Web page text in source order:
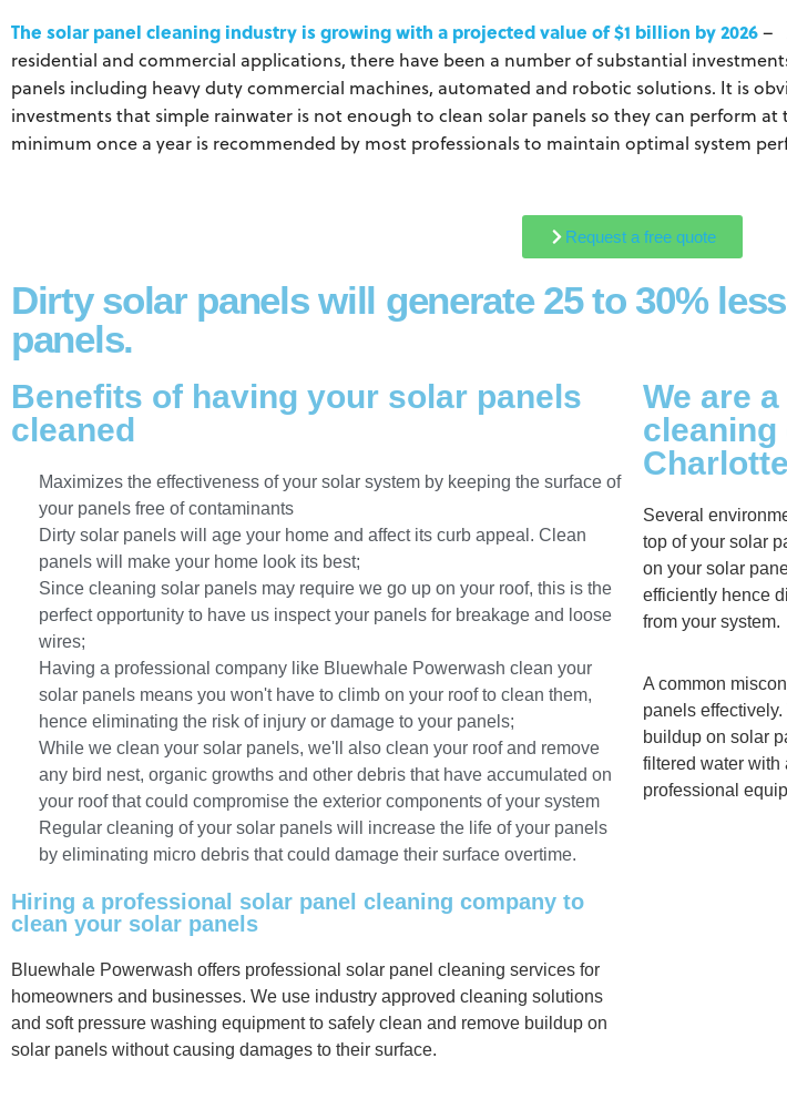
The solar panel cleaning industry is growing with a projected value of $1 billion by 2026–
residential and commercial applications, there have been a number of substantial
panels including heavy duty commercial machines, automated and robotic solutions. It is
investments that simple rainwater is not enough to clean solar panels so they can perform
minimum once a year is recommended by most professionals to maintain optimal system
Request a free quote
Dirty solar panels will generate 25 to 30%
panels.
Benefits of having your solar panels
cleaned
Maximizes the effectiveness of your solar system by keeping the surface of
your panels free of contaminants
Dirty solar panels will age your home and affect its curb appeal. Clean
panels will make your home look its best;
Since cleaning solar panels may require we go up on your roof, this is the
perfect opportunity to have us inspect your panels for breakage and loose
wires;
Having a professional company like Bluewhale Powerwash clean your
solar panels means you won't have to climb on your roof to clean them,
hence eliminating the risk of injury or damage to your panels;
While we clean your solar panels, we'll also clean your roof and remove
any bird nest, organic growths and other debris that have accumulated on
your roof that could compromise the exterior components of your system
Regular cleaning of your solar panels will increase the life of your panels
by eliminating micro debris that could damage their surface overtime.
We are
cleaning
Several
top of your solar
on your solar
efficiently hence
from your system.
A common
panels
buildup on solar
filtered water with
professional
Hiring a professional solar panel cleaning company to
clean your solar panels
Bluewhale Powerwash offers professional solar panel cleaning services for
homeowners and businesses. We use industry approved cleaning solutions
and soft pressure washing equipment to safely clean and remove buildup on
solar panels without causing damages to their surface.